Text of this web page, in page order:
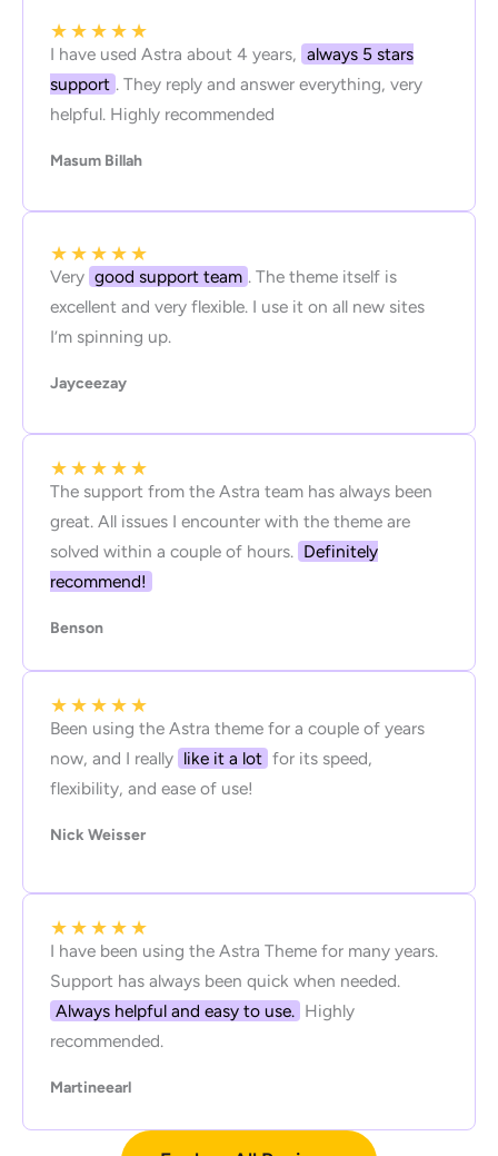
★★★★★
I have used Astra about 4 years, always 5 stars
support . They reply and answer everything, very
helpful. Highly recommended
Masum Billah
★★★★★
Very good support team . The theme itself is
excellent and very flexible. I use it on all new sites
I’m spinning up.
Jayceezay
★★★★★
The support from the Astra team has always been
great. All issues I encounter with the theme are
solved within a couple of hours. Definitely
recommend!
Benson
★★★★★
Been using the Astra theme for a couple of years
now, and I really like it a lot for its speed,
flexibility, and ease of use!
Nick Weisser
★★★★★
I have been using the Astra Theme for many years.
Support has always been quick when needed.
Always helpful and easy to use. Highly
recommended.
Martineearl